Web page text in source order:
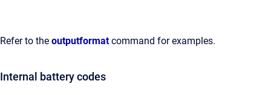
Refer to the outputformatcommand for examples.
Internal battery codes